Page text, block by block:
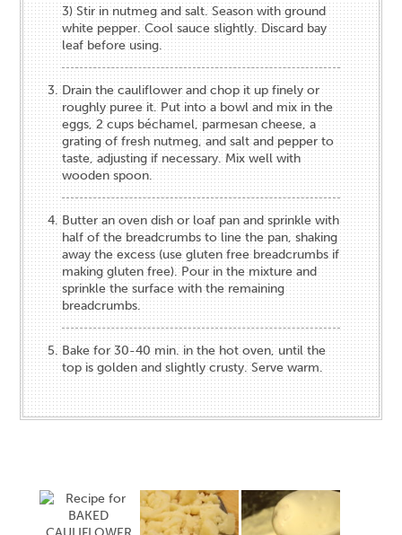
3) Stir in nutmeg and salt. Season with ground
white pepper. Cool sauce slightly. Discard bay
leaf before using.
Drain the cauliflower and​ chop it up finely or
roughly puree it. Put into a bowl and mix in the
eggs, 2 cups béchamel​,​ parmesan cheese, a
grating of fresh nutmeg, and salt and pepper to
taste, adjusting if necessary. Mix well with
wooden spoon.
Butter an oven dish or loaf pan and sprinkle with
half of the breadcrumbs to line the pan, shaking
away the excess (use gluten free breadcrumbs if
making gluten free). Pour in the mixture and
sprinkle the surface with the remaining
breadcrumbs.
Bake for 30-40 min. in the hot oven, until the
top is golden and slightly crusty. Serve warm.